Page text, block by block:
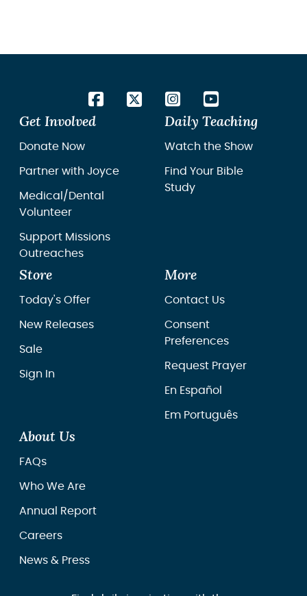
Get Involved
Donate Now
Partner with Joyce
Medical/Dental
Volunteer
Support Missions
Outreaches
Daily Teaching
Watch the Show
Find Your Bible
Study
Store
Today's Offer
New Releases
Sale
Sign In
More
Contact Us
Consent
Preferences
Request Prayer
En Español
Em Português
About Us
FAQs
Who We Are
Annual Report
Careers
News & Press